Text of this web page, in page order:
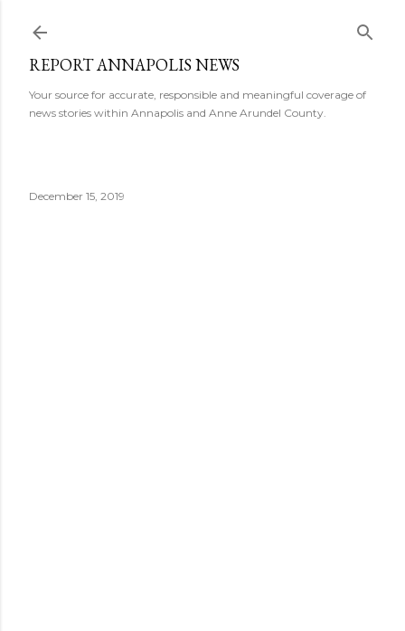
REPORT ANNAPOLIS NEWS
Your source for accurate, responsible and meaningful coverage of
news stories within Annapolis and Anne Arundel County.
December 15, 2019